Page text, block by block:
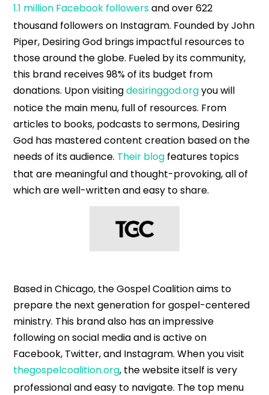
1.1 million Facebook followersand over 622
thousand followers on Instagram. Founded by John
Piper, Desiring God brings impactful resources to
those around the globe. Fueled by its community,
this brand receives 98% of its budget from
donations. Upon visitingdesiringgod.orgyou will
notice the main menu, full of resources. From
articles to books, podcasts to sermons, Desiring
God has mastered content creation based on the
needs of its audience. Their blog features topics
that are meaningful and thought-provoking, all of
which are well-written and easy to share.
Based in Chicago, the Gospel Coalition aims to
prepare the next generation for gospel-centered
ministry. This brand also has an impressive
following on social media and is active on
Facebook, Twitter, and Instagram. When you visit
thegospelcoalition.org, the website itself is very
professional and easy to navigate. The top menu